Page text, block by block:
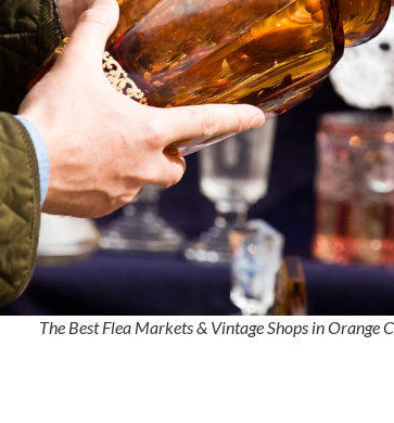
The Best Flea Markets & Vintage Shops in Orange